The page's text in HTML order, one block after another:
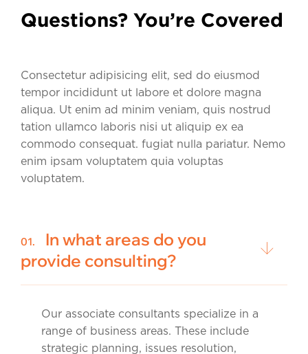
Questions? You’re Covered
Consectetur adipisicing elit, sed do eiusmod
tempor incididunt ut labore et dolore magna
aliqua. Ut enim ad minim veniam, quis nostrud
tation ullamco laboris nisi ut aliquip ex ea
commodo consequat. fugiat nulla pariatur. Nemo
enim ipsam voluptatem quia voluptas
voluptatem.
01.
In what areas do you
provide consulting?
Our associate consultants specialize in a
range of business areas. These include
strategic planning, issues resolution,